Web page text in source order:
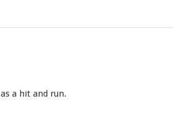
a hit and run.